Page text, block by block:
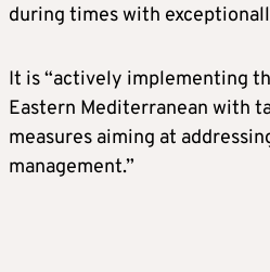
during times with
It is “actively implementing
Eastern Mediterranean with
measures aiming at
management.”